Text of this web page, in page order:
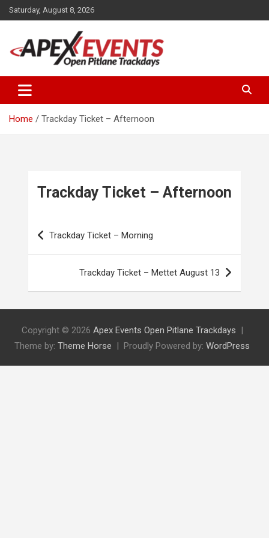
Skip
to
Saturday, August 8, 2026
Apex Events Open Pitlane
Trackdays
Home Trackday Ticket – Afternoon
Trackday Ticket – Afternoon
Post
navigation
Trackday Ticket – Morning
Trackday Ticket – Mettet August 13
Copyright © 2026 Apex Events Open Pitlane Trackdays
Theme by: Theme Horse Proudly Powered by: WordPress